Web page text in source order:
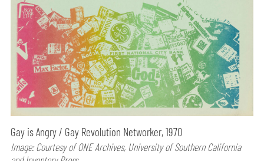
Gay is Angry / Gay Revolution Networker, 1970
Image: Courtesy of ONE Archives, University of Southern California